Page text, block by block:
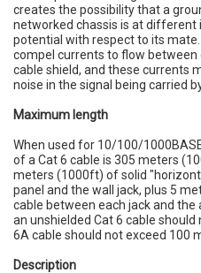
creates the possibility that a
networked chassis is at different
potential with respect to its
compel currents to flow
cable shield, and these currents
noise in the signal being carried
Maximum length
When used for 10/100/
of a Cat 6 cable is 305 meters
meters (1000ft) of solid
panel and the wall jack, plus 5
cable between each jack and the
an unshielded Cat 6 cable
6A cable should not exceed 100
Description